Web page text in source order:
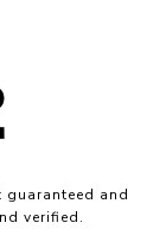
and
verified.